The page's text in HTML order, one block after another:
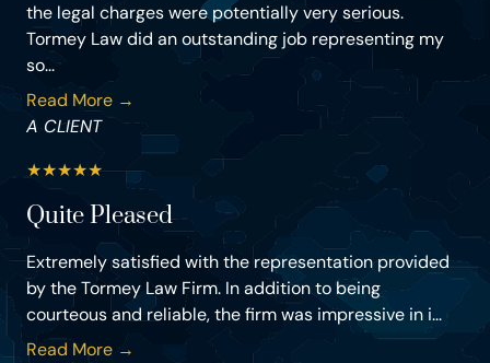
the legal charges were potentially very serious.
Tormey Law did an outstanding job representing my
so...
Read More →
A CLIENT
★★★★★
Quite Pleased
Extremely satisfied with the representation provided
by the Tormey Law Firm. In addition to being
courteous and reliable, the firm was impressive in i...
Read More →